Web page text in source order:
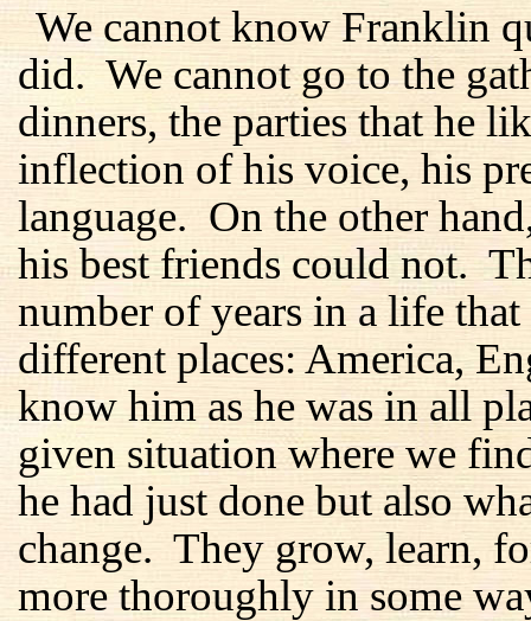
We cannot know Franklin
did. We cannot go to the
dinners, the parties that he
inflection of his voice, his
language. On the other
his best friends could not.
number of years in a life
different places: America,
know him as he was in all
given situation where we
he had just done but also
change. They grow, learn,
more thoroughly in some